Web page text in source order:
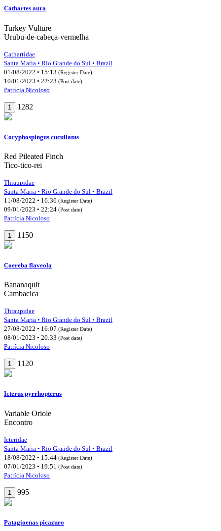
Cathartes aura
Turkey Vulture
Urubu-de-cabeça-vermelha
Cathartidae
Santa Maria • Rio Grande do Sul • Brazil
01/08/2022 • 15:13 (Register Date)
10/01/2023 • 22:23 (Post date)
Patrícia Nicoloso
1 1282
Coryphospingus cucullatus
Red Pileated Finch
Tico-tico-rei
Thraupidae
Santa Maria • Rio Grande do Sul • Brazil
11/08/2022 • 16:36 (Register Date)
09/01/2023 • 22:24 (Post date)
Patrícia Nicoloso
1 1150
Coereba flaveola
Bananaquit
Cambacica
Thraupidae
Santa Maria • Rio Grande do Sul • Brazil
27/08/2022 • 16:07 (Register Date)
08/01/2023 • 20:33 (Post date)
Patrícia Nicoloso
1 1120
Icterus pyrrhopterus
Variable Oriole
Encontro
Icteridae
Santa Maria • Rio Grande do Sul • Brazil
18/08/2022 • 15:44 (Register Date)
07/01/2023 • 19:51 (Post date)
Patrícia Nicoloso
1 995
Patagioenas picazuro